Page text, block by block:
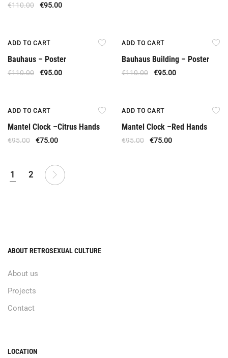
€110.00 €95.00
ADD TO CART
Bauhaus – Poster
€110.00 €95.00
ADD TO CART
Bauhaus Building – Poster
€110.00 €95.00
ADD TO CART
Mantel Clock –Citrus Hands
€95.00 €75.00
ADD TO CART
Mantel Clock –Red Hands
€95.00 €75.00
1 2
ABOUT RETROSEXUAL CULTURE
About us
Projects
Contact
LOCATION